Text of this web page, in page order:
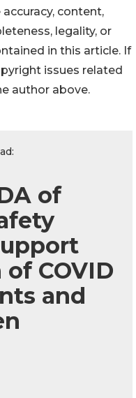
content,
legality, or
in this article. If
issues related
author above.
of
COVID
and